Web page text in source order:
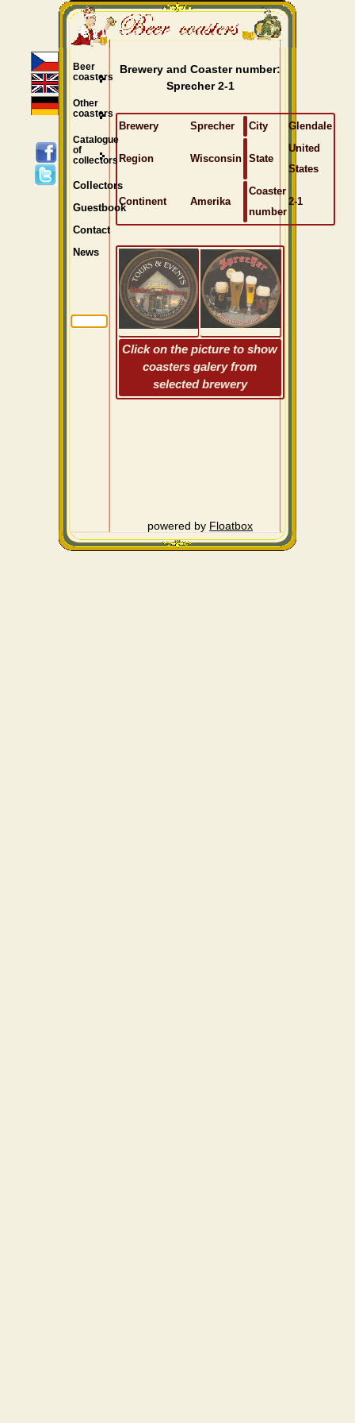
Brewery and Coaster number:
Sprecher 2-1
Brewery Sprecher City Glendale
Region Wisconsin State
United
States
Continent Amerika
Coaster
number
2-1
Click on the picture to show
coasters galery from
selected brewery
powered by Floatbox
Beer
coasters
Other
coasters
Catalogue
of
collectors
Collectors
Guestbook
Contact
News